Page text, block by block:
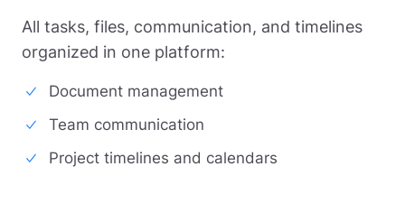
All tasks, files, communication, and timelines
organized in one platform:
Document management
Team communication
Project timelines and calendars